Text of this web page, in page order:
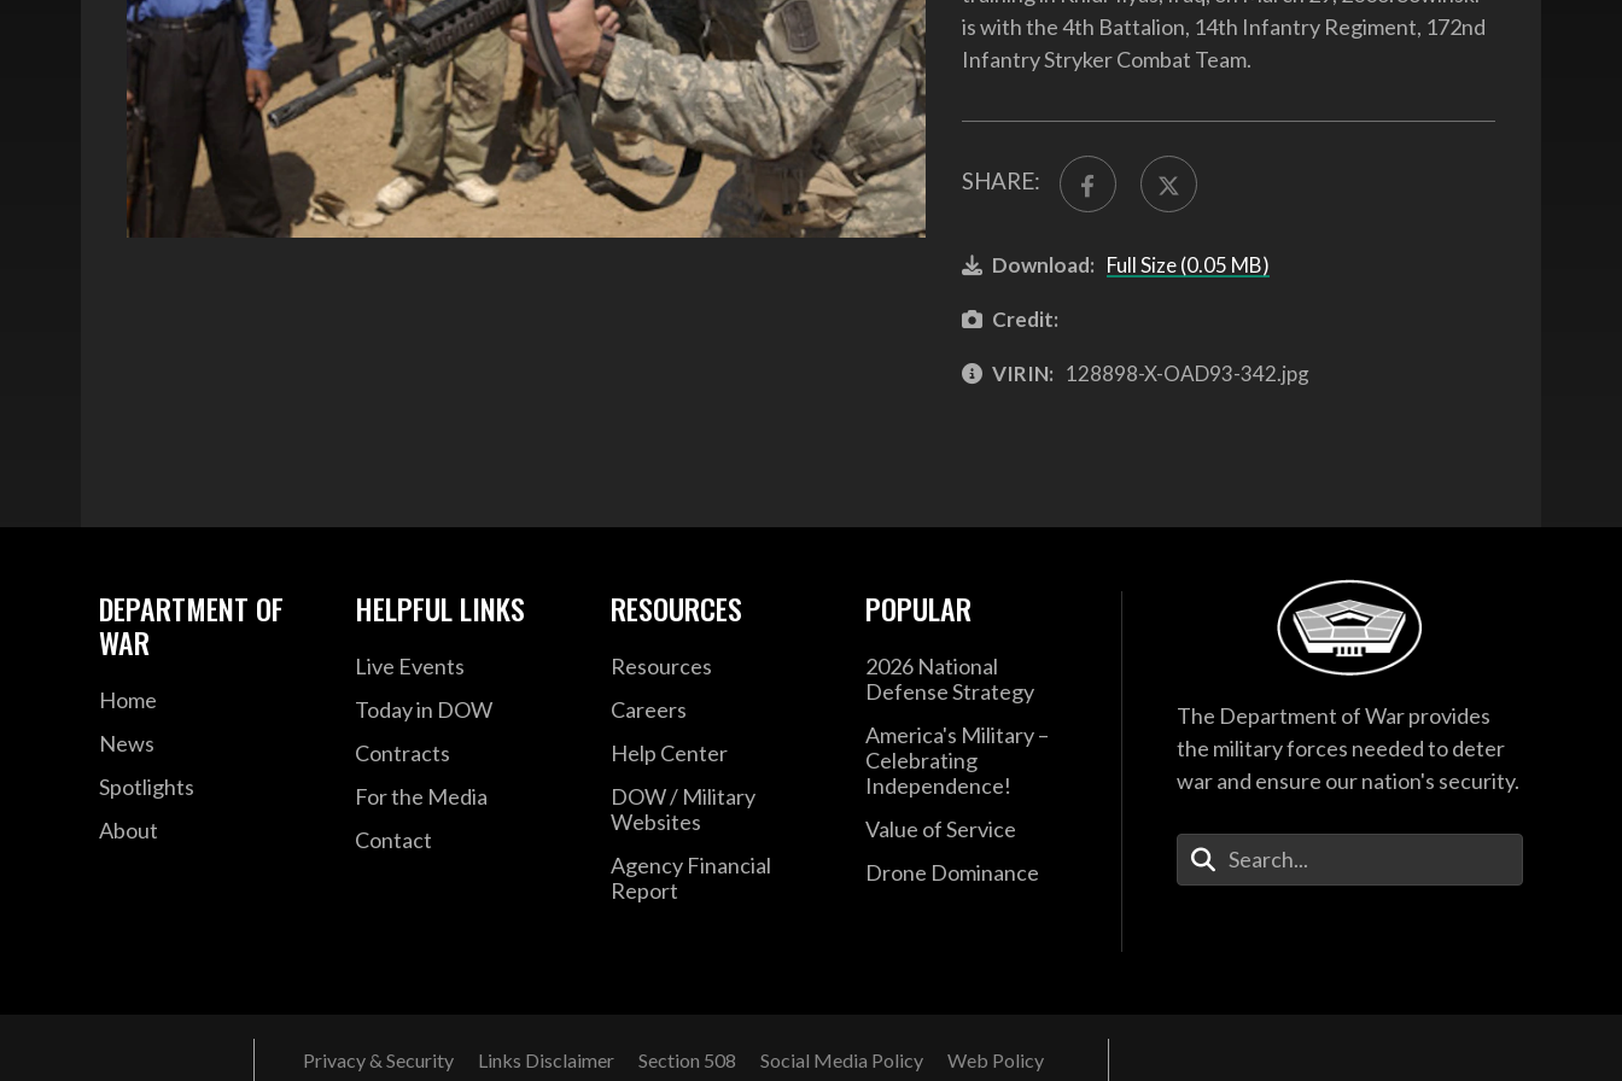
is with the 4th Battalion, 14th Infantry Regiment, 172nd
Infantry Stryker Combat Team.
SHARE:
Download: Full Size (0.05 MB)
Credit:
VIRIN: 128898-X-OAD93-342.jpg
DEPARTMENT OF
WAR
Home
News
Spotlights
About
HELPFUL LINKS
Live Events
Today in DOW
Contracts
For the Media
Contact
RESOURCES
Resources
Careers
Help Center
DOW / Military
Websites
Agency Financial
Report
POPULAR
2026 National
Defense Strategy
America's Military –
Celebrating
Independence!
Value of Service
Drone Dominance
The Department of War provides
the military forces needed to deter
war and ensure our nation's security.
Enter Your Search Terms
Privacy & Security Links Disclaimer Section 508 Social Media Policy Web Policy